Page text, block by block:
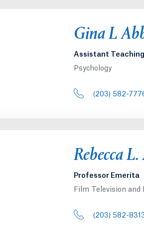
Gina L
Assistant
Psychology
(203) 582-
Rebecca
Professor Emerita
Film Television and
(203) 582-